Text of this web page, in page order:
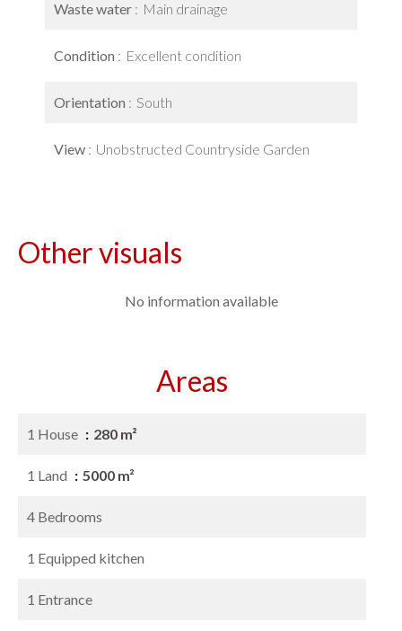
Waste water Main drainage
Condition Excellent condition
Orientation South
View Unobstructed Countryside Garden
Other visuals
No information available
Areas
1 House 280 m²
1 Land 5000 m²
4 Bedrooms
1 Equipped kitchen
1 Entrance